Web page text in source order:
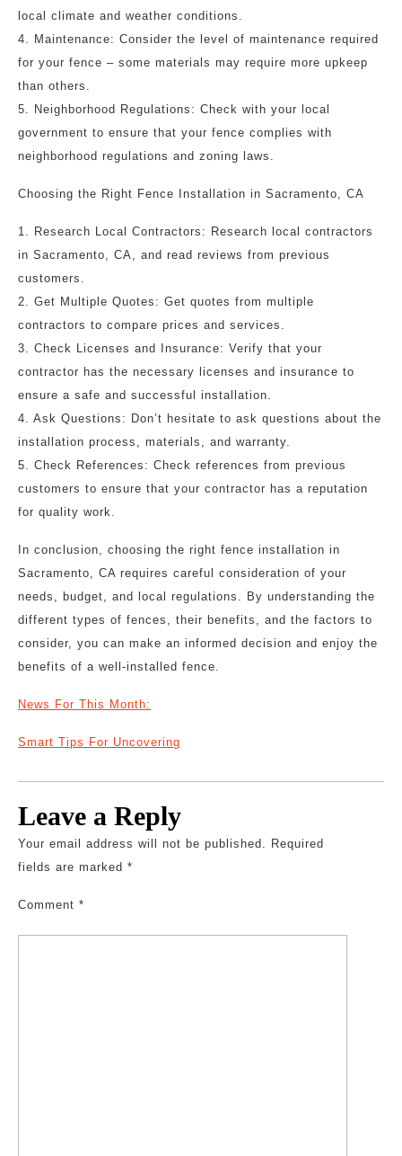
local climate and weather conditions.
4. Maintenance: Consider the level of maintenance required
for your fence – some materials may require more upkeep
than others.
5. Neighborhood Regulations: Check with your local
government to ensure that your fence complies with
neighborhood regulations and zoning laws.
Choosing the Right Fence Installation in Sacramento, CA
1. Research Local Contractors: Research local contractors
in Sacramento, CA, and read reviews from previous
customers.
2. Get Multiple Quotes: Get quotes from multiple
contractors to compare prices and services.
3. Check Licenses and Insurance: Verify that your
contractor has the necessary licenses and insurance to
ensure a safe and successful installation.
4. Ask Questions: Don’t hesitate to ask questions about the
installation process, materials, and warranty.
5. Check References: Check references from previous
customers to ensure that your contractor has a reputation
for quality work.
In conclusion, choosing the right fence installation in
Sacramento, CA requires careful consideration of your
needs, budget, and local regulations. By understanding the
different types of fences, their benefits, and the factors to
consider, you can make an informed decision and enjoy the
benefits of a well-installed fence.
News For This Month:
Smart Tips For Uncovering
Leave a Reply
Your email address will not be published. Required
fields are marked *
Comment *